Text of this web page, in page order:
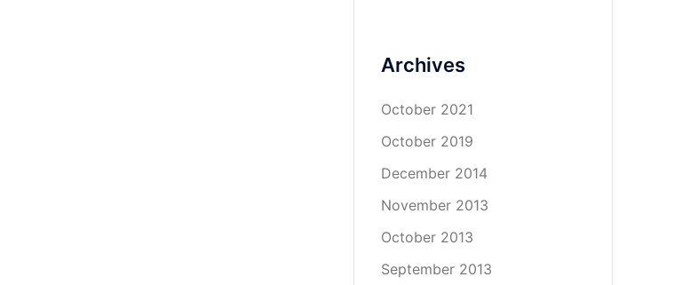
Archives
October 2021
October 2019
December 2014
November 2013
October 2013
September 2013